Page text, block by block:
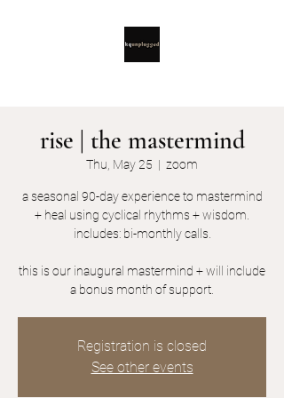
rise | the mastermind
Thu, May 25
  |
zoom
a seasonal 90-day experience to mastermind
+ heal using cyclical rhythms + wisdom.
includes: bi-monthly calls.
this is our inaugural mastermind + will include
a bonus month of support.
Registration is closed
See other events